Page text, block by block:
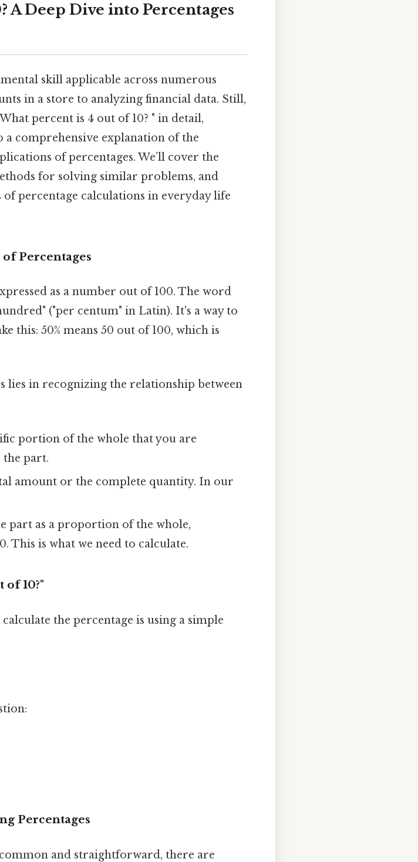
A Deep Dive into Percentages
skill applicable across numerous
in a store to analyzing financial data. Still,
percent is 4 out of 10? " in detail,
comprehensive explanation of the
of percentages. We’ll cover the
for solving similar problems, and
percentage calculations in everyday life
Percentages
as a number out of 100. The word
("per centum" in Latin). It's a way to
this: 50% means 50 out of 100, which is
lies in recognizing the relationship between
portion of the whole that you are
the part.
amount or the complete quantity. In our
part as a proportion of the whole,
This is what we need to calculate.
10?"
the percentage is using a simple
Percentages
and straightforward, there are